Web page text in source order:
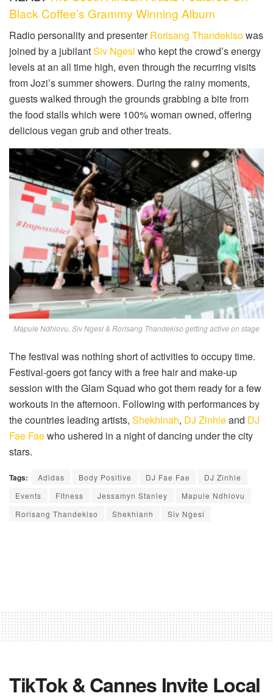
Black Coffee’s Grammy Winning Album
Radio personality and presenterRorisang Thandekisowas
joined by a jubilantSiv Ngesi who kept the crowd’s energy
levels at an all time high, even through the recurring visits
from Jozi’s summer showers. During the rainy moments,
guests walked through the grounds grabbing a bite from
the food stalls which were 100% woman owned, offering
delicious vegan grub and other treats.
Mapule Ndhlovu, Siv Ngesi & Rorisang Thandekiso getting active on stage
The festival was nothing short of activities to occupy time.
Festival-goers got fancy with a free hair and make-up
session with the Glam Squad who got them ready for a few
workouts in the afternoon. Following with performances by
the countries leading artists, Shekhinah, DJ Zinhleand DJ
Fae Faewho ushered in a night of dancing under the city
stars.
Tags: Adidas Body Positive DJ Fae Fae
DJ Zinhle
Events
FItness Jessamyn Stanley
Mapule Ndhlovu
Rorisang Thandekiso
Shekhianh Siv Ngesi
TikTok & Cannes Invite Local